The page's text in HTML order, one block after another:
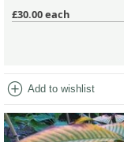
£30.00each
add_circle Add to wishlist